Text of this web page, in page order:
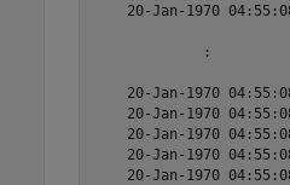
20-Jan-1970
:
20-Jan-1970
20-Jan-1970
20-Jan-1970
20-Jan-1970
20-Jan-1970